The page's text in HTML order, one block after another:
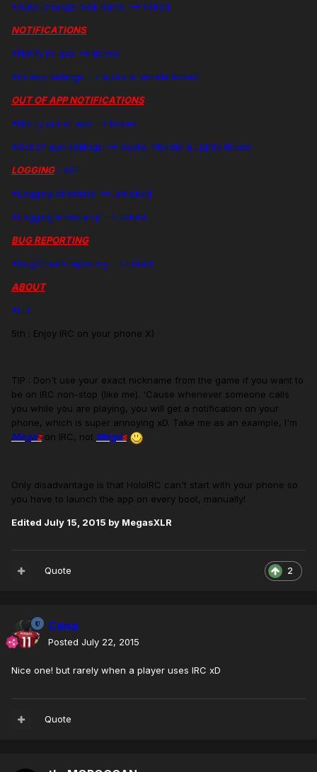
*Auto-change nick name --> ticked
NOTIFICATIONS
*Notify in-app --> ticked
*In-app settings --> audio & vibrate ticked
OUT OF APP NOTIFICATIONS
*Notify out of app --> ticked
*Out of app settings --> Audio, Vibrate & Lights ticked
LOGGING - OFF
*Logging directory --> unticked
*Logging timestamp --> ticked
BUG REPORTING
*Bug/Crash reporting --> ticked
ABOUT
*LEL
5th : Enjoy IRC on your phone X)
TIP : Don't use your exact nickname from the game if you want to
be on IRC non-stop (like me). 'Cause whenever someone calls
you while you are playing, you will get a notification on your
phone, which is super annoying xD. Take me as an example, I'm
Megazon IRC, not Megas
Only disadvantage is that HoloIRC can't start with your phone so
you have to launch the app on every boot, manually!
Edited July 15, 2015 by MegasXLR
2
Quote
Cena
Posted July 22, 2015
Nice one! but rarely when a player uses IRC xD
Quote